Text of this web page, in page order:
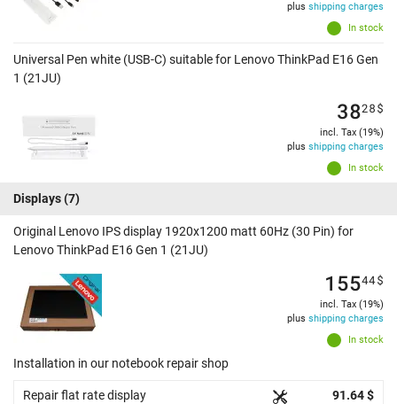
In stock
plus shipping charges
Universal Pen white (USB-C) suitable for Lenovo ThinkPad E16 Gen
1 (21JU)
In stock
3828$
incl. Tax (19%)
plus shipping charges
Displays(7)
Original Lenovo IPS display 1920x1200 matt 60Hz (30 Pin) for
Lenovo ThinkPad E16 Gen 1 (21JU)
In stock
15544$
incl. Tax (19%)
plus shipping charges
Installation in our notebook repair shop
Repair flat rate display 91.64 $